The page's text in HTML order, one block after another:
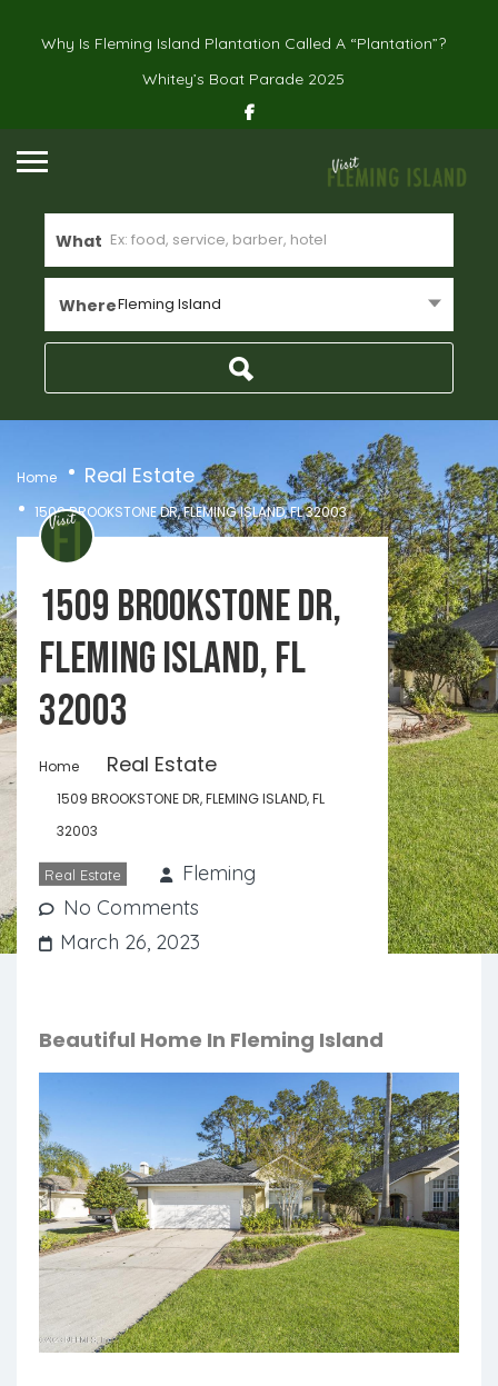
Why Is Fleming Island Plantation Called A “Plantation”?
Whitey’s Boat Parade 2025
What
WhereFleming Island
Home Real Estate
1509 BROOKSTONE DR, FLEMING ISLAND, FL 32003
1509 BROOKSTONE DR,
FLEMING ISLAND, FL
32003
Home Real Estate
1509 BROOKSTONE DR, FLEMING ISLAND, FL
32003
Real Estate
Fleming
No Comments
March 26, 2023
Beautiful Home In Fleming Island